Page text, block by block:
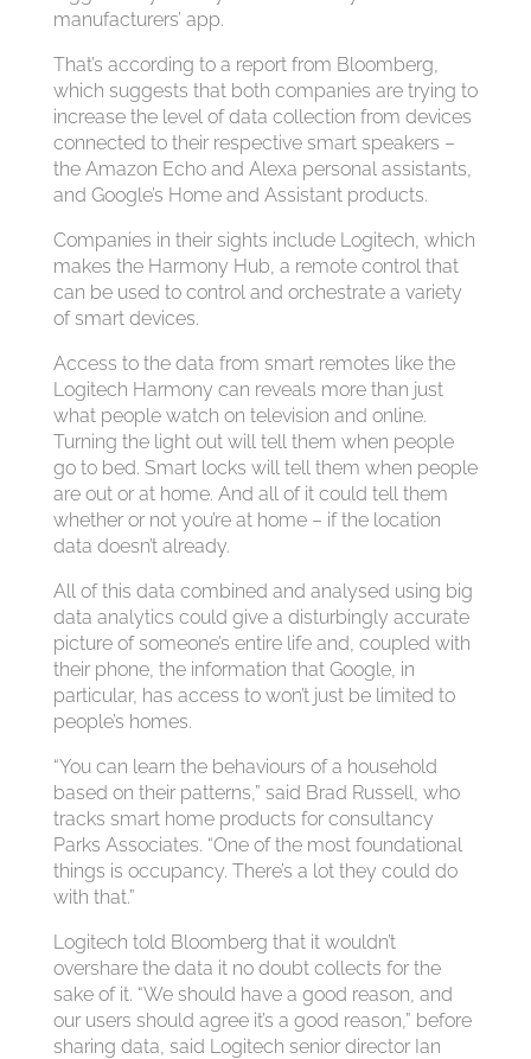
manufacturers’ app.
That’s according to a report from Bloomberg,
which suggests that both companies are trying to
increase the level of data collection from devices
connected to their respective smart speakers –
the Amazon Echo and Alexa personal assistants,
and Google’s Home and Assistant products.
Companies in their sights include Logitech, which
makes the Harmony Hub, a remote control that
can be used to control and orchestrate a variety
of smart devices.
Access to the data from smart remotes like the
Logitech Harmony can reveals more than just
what people watch on television and online.
Turning the light out will tell them when people
go to bed. Smart locks will tell them when people
are out or at home. And all of it could tell them
whether or not you’re at home – if the location
data doesn’t already.
All of this data combined and analysed using big
data analytics could give a disturbingly accurate
picture of someone’s entire life and, coupled with
their phone, the information that Google, in
particular, has access to won’t just be limited to
people’s homes.
“You can learn the behaviours of a household
based on their patterns,” said Brad Russell, who
tracks smart home products for consultancy
Parks Associates. “One of the most foundational
things is occupancy. There’s a lot they could do
with that.”
Logitech told Bloomberg that it wouldn’t
overshare the data it no doubt collects for the
sake of it. “We should have a good reason, and
our users should agree it’s a good reason,” before
sharing data, said Logitech senior director Ian